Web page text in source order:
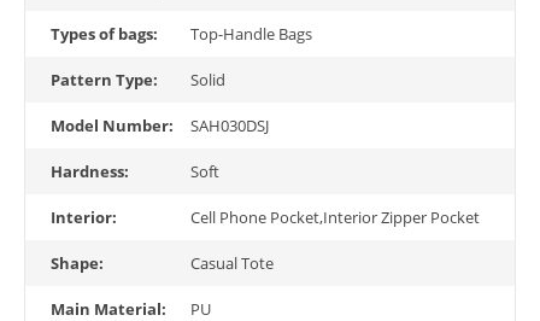
Types of bags: Top-Handle Bags
Pattern Type: Solid
Model Number: SAH030DSJ
Hardness: Soft
Interior: Cell Phone Pocket,Interior Zipper Pocket
Shape: Casual Tote
Main Material: PU